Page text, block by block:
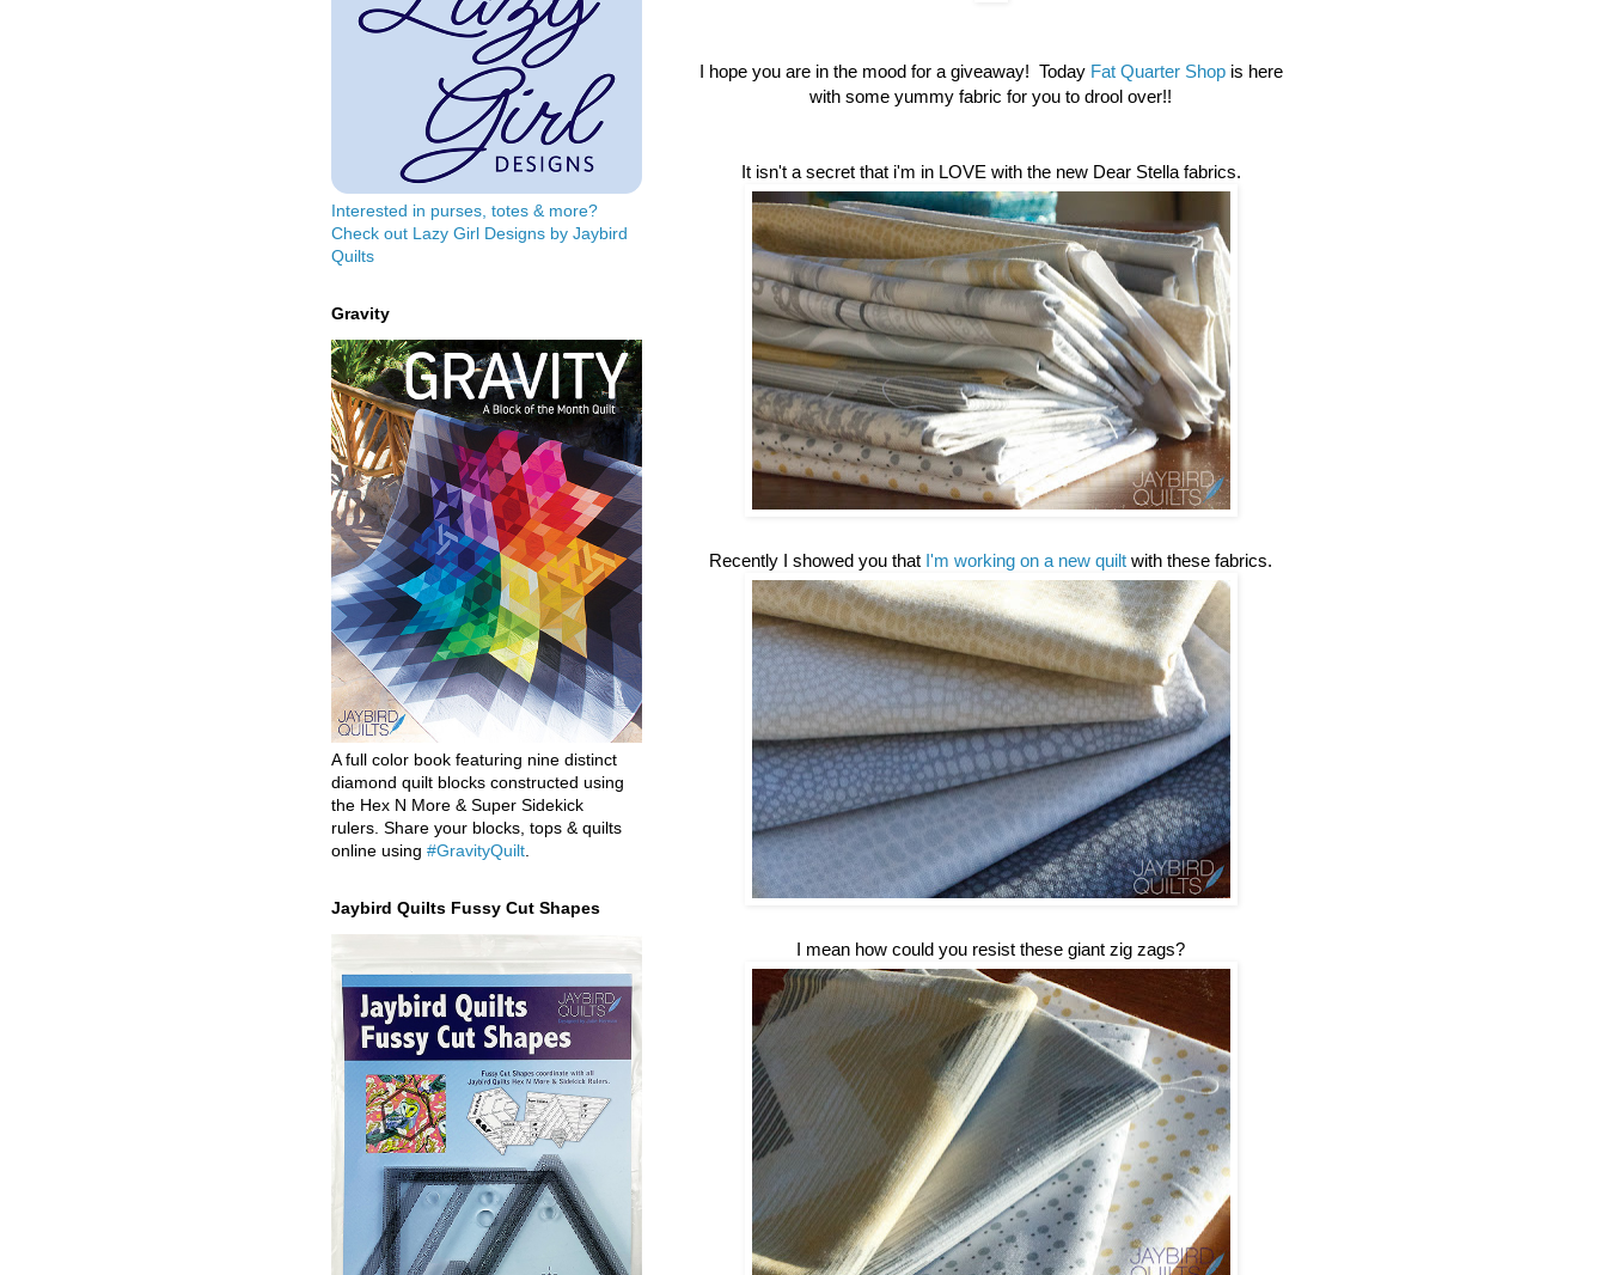
I hope you are in the mood for a giveaway! Today Fat Quarter Shopis here
with some yummy fabric for you to drool over!!
It isn't a secret that i'm in LOVE with the new Dear Stella fabrics.
Recently I showed you that I'm working on a new quilt with these fabrics.
I mean how could you resist these giant zig zags?
Interested in purses, totes & more?
Check out Lazy Girl Designs by Jaybird
Quilts
Gravity
A full color book featuring nine distinct
diamond quilt blocks constructed using
the Hex N More & Super Sidekick
rulers. Share your blocks, tops & quilts
online using #GravityQuilt
Jaybird Quilts Fussy Cut Shapes